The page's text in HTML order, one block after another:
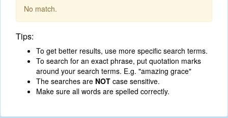
No match.
Tips:
To get better results, use more specific search terms.
To search for an exact phrase, put quotation marks
around your search terms. E.g. "amazing grace"
The searches are NOT case sensitive.
Make sure all words are spelled correctly.